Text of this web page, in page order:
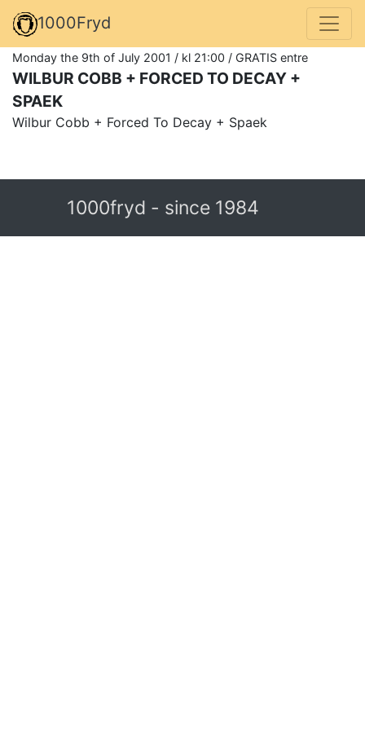
1000Fryd
Monday the 9th of July 2001 / kl 21:00 / GRATIS entre
WILBUR COBB + FORCED TO DECAY +
SPAEK
Wilbur Cobb + Forced To Decay + Spaek
1000fryd - since 1984